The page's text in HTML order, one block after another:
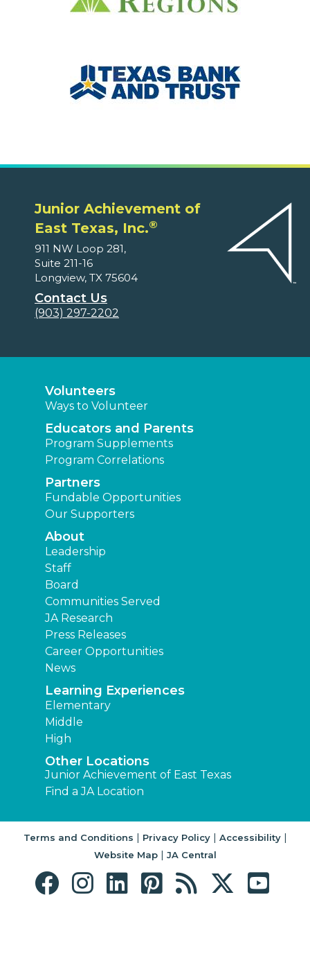
Junior Achievement of
East Texas, Inc.®
911 NW Loop 281,
Suite 211-16
Longview, TX 75604
Contact Us
(903) 297-2202
Volunteers
Ways to Volunteer
Educators and Parents
Program Supplements
Program Correlations
Partners
Fundable Opportunities
Our Supporters
About
Leadership
Staff
Board
Communities Served
JA Research
Press Releases
Career Opportunities
News
Learning Experiences
Elementary
Middle
High
Other Locations
Junior Achievement of East Texas
Find a JA Location
Terms and Conditions | Privacy Policy| Accessibility|
Website Map| JA Central